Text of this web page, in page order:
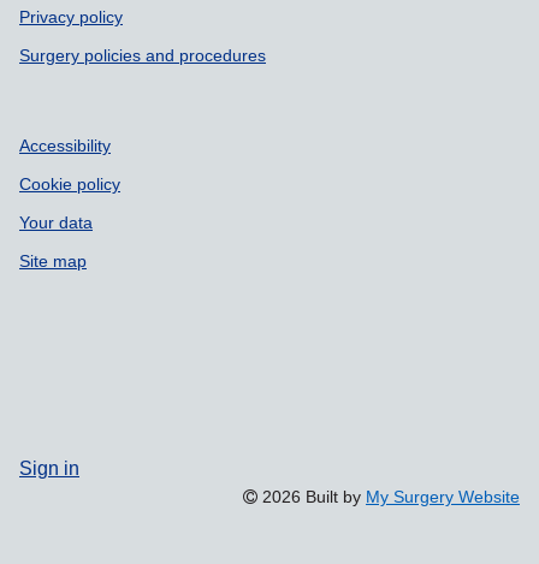
Privacy policy
Surgery policies and procedures
Accessibility
Cookie policy
Your data
Site map
Sign in
2026 Built by My Surgery Website